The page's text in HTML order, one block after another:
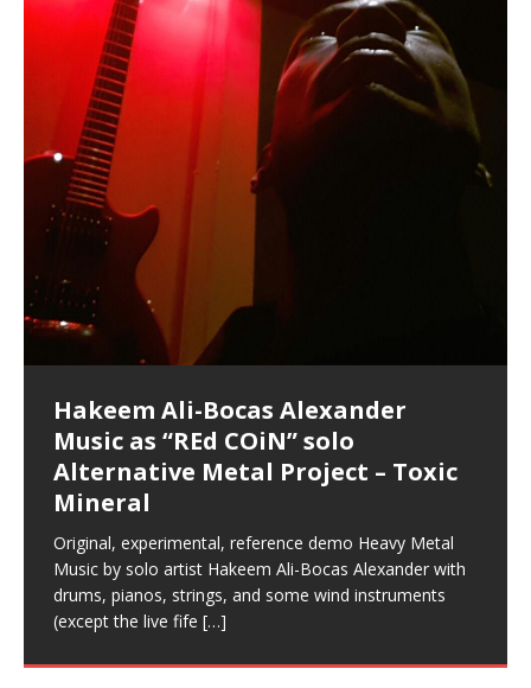
Hakeem Ali-Bocas Alexander
Music as “Indenju” Bluesy,
Acoustic Goth Grung (BAGG) solo
project
All tracks recorded with a black Fender StratAcoustic
on a Zoom H6 in various locations including the
Hollywood Forever Cemetery (HAunted) in the Garden
Hakeem Ali-Bocas Alexander
Hakeem Ali-Bocas Alexander
Music as “REd COiN” solo
Alternative Metal Project – Toxic
Mineral
Original, experimental, reference demo Heavy Metal
Music by solo artist Hakeem Ali-Bocas Alexander with
drums, pianos, strings, and some wind instruments
(except the live fife […]
Hakeem Ali-Bocas Alexander
Outlier Music Productions REd
COiN Studios Compilation
Compiled here are numerous reference demos
recorded by Hakeem Ali-Bocas Alexander with various
artists including Donald Dias, Robert Woods LaDue
and Keith Merrow UniquilibriuM: Unique[…]
Hakeem Ali-Bocas Alexander
Music as “UniquilibriuM”
featuring Donald Dias
Bocas Alexander on drums and vocals laying down
completely live, improvised tracks recorded on a Zoom
H6[…]
Hakeem Ali-Bocas Alexander
Music as “Rooted Calm”
These tracks were recorded by laying down a repetitive
through as many of the instrument profiles that
Hakeem Ali-Bocas Alexander
Music as “Alien at Home”
featuring Donald Dias
that were recorded on a Zoom H6. Donald Dias and
Hakeem Alexander met at Assburger Films
Artist Name: Hakeem Ali-Bocas
Alexander – Alias: M.C. Narcissist
August 23rd 2002 September 18th 2001 Google AI Lab
Hakeem Ali-Bocas Alexander is a musician known for
the track “AntiTerrorist” under the alias M.C. Narcissist,
Cold EnDarkened Hell (Black
Metal)
This is more of a Black Metal satire than anything else
but the way it sounds to me is pretty spot on. It is
most
Eavesdropping The New Year Koto
Concert at Morikami Museum &
Japanese Gardens January 5, 2025
Sponsored by The Blog Dealer Facilitated by Stacy
Casson: The Clarity Confidant Listen to “Eavesdropping
The New Year Koto Concert at Morikami Museum &
REd COiN Vlog (Hangzhou Primer)
repost
Rap Carnage: Holding It Down
Infernal Ore
In the depths, where molten rivers flow, A tale unfolds
of desire, gleaming bright. Here, where golden currents
softly glow, Two hearts plunge, enwrapped in
Veil of Chains by Celestial
Cauldron (DEMO) This Band IS Real
(M.C. Narcissist) Veil Of Chains by Celestial Cauldron is
music by Robert Woods LaDue and vocals by Hakeem
Ali-Bocas Alexander. What’s happening here? Robert
Alfa D K Collection by Flor
Elizabeth Carrasco & M C
Narcissist
(SIX13 RECORDS | REd COiN Studios) DownLoad
Source:
https://www.spreaker.com/user/uniquilibrium/alfa-d-k-
collection-flor-and-hakeem Flor Elizabeth Carrasco &
Hakeem Ali-Bocas Alexander aka M.C. Narcissist
The Incredible Emmy! Singer,
Musician & Student 郭逸鸿 Guo Yi
In this podcast, I catch up with a friend I met while
living in China while we were both performing and
enjoying music at a[…]
Fantastic Tones With Robert
Woods LaDue For Human Bones
Robert Woods LaDue is an outstanding, prolific
musical artist and all around very groovy human being.
We catch up after many years of life being
M.C. Narcissist & Heavy Metal
Narcissism With 7 Extreme Metal
Recordings
(Flor and Hakeem) It’s my podcast and I’ll rock if I want
to. Thankfully it’s not your podcast. Listen to “M.C.
Narcissist & Heavy Metal
Rise From the Ashes (Phoenix)
(SIX13 RECORDS / REd COiN Studios / M.C. Narcissist)
Featured are 2 versions of this track. The 1st player is
The Dark Knight Edition, which
Anti-Terrorist (V2), AntiTerrorist
(V1) by M.C. Narcissist + Don’t Hurt
Buildings
(SIX13 RECORDS / REd COiN Studios) The OG Painfully
Embarrassing Narcissist Studios – PENS. Listen to
“AntiTerrorist (Anti-Terrorist) M.C. Narcissist” on
Finding Xenu
Extra-terrestrial alchemy blasts through the
atmosphere with hip-hop, melodic vocals, dub-step,
heavy-metal, rap and rock. Feel the G-Force as we
achieve Escape Velocity while this sonic
Kang Lang Muy Thai
LYRICS & VOCALS by Hakeem Ali-Bocas
AlexanderMUSIC by Pungent Stench Listen to “Kang
Lang Muy Thai” on Spreaker. LYRICS Kang Lang!!! Fight!
(x3) Yeah…kang Lang
[…]
Introducing PENS: Painfully
Embarrassing Narcissist Studios
With M.C. Narcissist
(SIX13 RECORDS) Allegedly I am a narcissist, and
presumably, there is nothing I can do to remedy this.
So now I will continue to use
Introducing M.C. Narcissist on the
Mic in Hangzhou, China
(SIX13 RECORDS / REd COiN Studios) Introducing “M.C.
Narcissist” from Queens and The Bronx in New York
City to Hangzhou and Shaoxing in China. M.C.
Mathematical Ontology by Flor
Elizabeth Carrasco & Hakeem Ali-
Bocas Alexander
Are you exploring the truth about reality by
studying Ontological Mathematics? You are one of the
lead investigators into the origin of the material
Flor Elizabeth Carrasco (Theta
Frequency 8Hz: 440 Hz – 432 Hz) So
That I Can Dream Of You
This is a groove for the most beautiful woman I have
ever known.The lovely Flor Elizabeth CarrascoAugust
23rd 1990 – October 24th
Lucid Day-Dreaming Activator: Set
Phasers To 3.7 Delta & Dream
*** You will best experience the benefits of these
audios by listening with stereo speakers placed to the
left and right of your head, with
RichField: By Hakeem Ali-Bocas
Alexander
If you have a Platinum Attractor and a Gold Magnet,
you might just have a RichField. Listen to the audio of
RichField Listen to “RichField:
“OntoloDrill” For Increased Focus,
Improved Concentration,
Meditation, Sleep & Lucid Dreams
With Binaural Tones
This Frequency Formula can assist you to:1. Have
better dream recall.2. Have lucid or enhanced
your astral body.5.[…]
FrequenSine’s MoonStar
(Frankenstein’s Monster) A
Haunting DemiPhase℠ For Focus,
Concentration And Meditation
Find a focused state of creative harmonization with an
artistically therapeutic balance of pure Gamma, Beta,
and Theta Brain Wave stimulating frequencies.
Guaranteed to guide[…]
Deep Lucid Dream Sleep
DemiPhaser For ReFreshing Sleep
& Active Dreams
Experience better, fuller, natural, healing sleep with
stress relieving dream release. Sponsored by The
BlogDealer – Health, Fitness and Fat Reduction. Listen
Lucid Day-Dreaming Activator: Set
Phasers To 3.7 Delta & Dream
Energizing frequencies for daytime meditation. These
pure tones are suggested to be used during the
daytime when you want to calm your mind, but not
FrequenSine’s MoonStar
Find a focused state of creative harmonization with an
artistically therapeutic balance of pure Gamma, Beta,
and Theta Brain Wave stimulating frequencies.
“REd COiN” – Music Collection by
Hakeem Ali-Bocas Alexander
>Click to buy “REd COiN” on Amazon.com< UpDate
3.23.2024 – for some reason some of this data has
been removed by YouTube. Track List Listen
[…]
Dolphyn – Meditation &
HypnoAthletics SoundTrack
This track was used as the background for most of the
Self-Hypnosis Exercises found in the S.W.I.T.C.H.
Package.
Clozapine: Beats & KappaGuerra
X-Training
21:46 – 2020 July 22nd. Hakeem Ali-Bocas Alexander.
Beats and Heavy Bag BeatDown.
RichField
If you have a Platinum Attractor and a Gold Magnet,
you might just have a RichField. Listen to “RichField: By
Hakeem Alexander” on Spreaker.
Finding Xemu by Hakeem
Alexander: Training Log
Music produced by Hakeem Alexander. The Living
RichField by Hakeem Alexander
音乐 • MUSIC: “RichField” by Hakeem Alexander
BackFist Apocalypse
KappaGuerra Training Log Accuracy and power
conditioning with Capoeira ginga and kick-play
Apocalypse” By Hakeem Alexander Creep[…]
Soul Fly by Donald Dias and
Hakeem Alexander
Recorded on a Zoom H4n Handy Recorder
Night of the Avengers: REd COiN
Vlog
Riding 50 kilometers followed by an hour in the gym
makes me feel like a SuperHero. Time for a night-cap
to my adventure by seeing
33 Edition: Hangzhou Grand Canal
– REd COiN Vlog
Rolling into a familiar location and learning that it is the
shenanigans as I explore and rediscover.
Games make happiness more
simple
I found a great little retro-gaming system modeled
Nintendo Home Gaming Console. Here are the prices
for those […]
Custom Pentagram and
Hexagram Rings
6\5 x 5\6 = 1
God of Wealth and The Fire
Brigade – REd COiN Vlog
I went to meet Chase, the Star of my music video “kick
Brigade; bumped into fellow […]
Buried at Home, Hacking, and
Lessons from Food
An international demise, MultiMedia mash-up
my love of 包子 / baozi!
How Actors Can Consistently
Deliver Their Best Performance
Using “Emotional Incubation” developed by Hakeem
Alexander for HypnoAthletics; entertainers can more
consistently deliver their best performance with greater
confidence and accuracy. I promise to
An Explosion in Hangzhou – REd
COiN Vlog
BOOM! Imagine being in the comfort of your 1st world
home, with your 1st world technology, 1st world
problems, making first world videos – and
Blood, Reunions, Car Accidents,
and Walmart in China: REd COiN
dangerous, just some oddities, and strange
coincidences leading up to what would usually be an
uneventful shopping trip.[…]